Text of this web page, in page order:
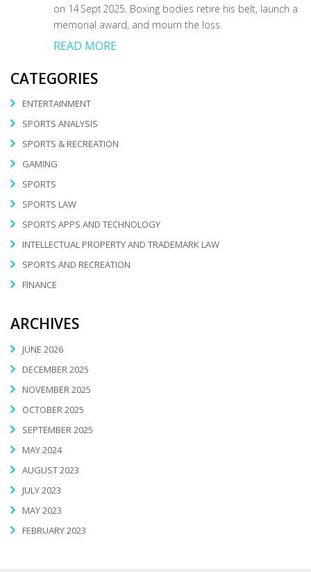
on 14 Sept 2025. Boxing bodies retire his belt, launch a
memorial award, and mourn the loss.
READ MORE
CATEGORIES
ENTERTAINMENT
SPORTS ANALYSIS
SPORTS & RECREATION
GAMING
SPORTS
SPORTS LAW
SPORTS APPS AND TECHNOLOGY
INTELLECTUAL PROPERTY AND TRADEMARK LAW
SPORTS AND RECREATION
FINANCE
ARCHIVES
JUNE 2026
DECEMBER 2025
NOVEMBER 2025
OCTOBER 2025
SEPTEMBER 2025
MAY 2024
AUGUST 2023
JULY 2023
MAY 2023
FEBRUARY 2023